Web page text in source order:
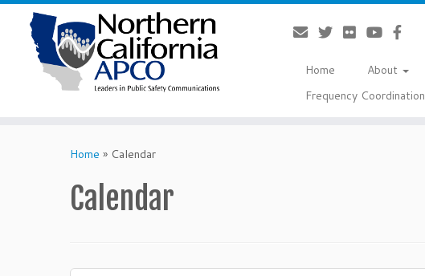
Home About
Frequency Coordination
Home » Calendar
Calendar